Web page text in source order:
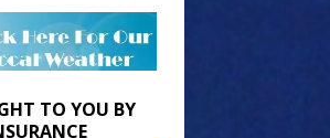
TO YOU BY